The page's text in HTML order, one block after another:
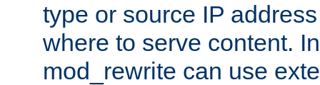
type or source IP
where to serve content.
mod_rewrite can use